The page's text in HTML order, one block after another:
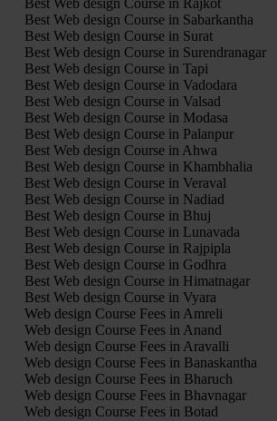
Best Web design Course in Sabarkantha
Best Web design Course in Surat
Best Web design Course in Surendranagar
Best Web design Course in Tapi
Best Web design Course in Vadodara
Best Web design Course in Valsad
Best Web design Course in Modasa
Best Web design Course in Palanpur
Best Web design Course in Ahwa
Best Web design Course in Khambhalia
Best Web design Course in Veraval
Best Web design Course in Nadiad
Best Web design Course in Bhuj
Best Web design Course in Lunavada
Best Web design Course in Rajpipla
Best Web design Course in Godhra
Best Web design Course in Himatnagar
Best Web design Course in Vyara
Web design Course Fees in Amreli
Web design Course Fees in Anand
Web design Course Fees in Aravalli
Web design Course Fees in Banaskantha
Web design Course Fees in Bharuch
Web design Course Fees in Bhavnagar
Web design Course Fees in Botad